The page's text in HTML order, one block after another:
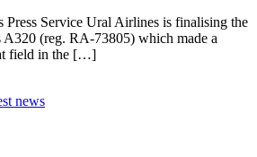
Service Ural Airlines is finalising the
(reg. RA-73805) which made a
field in the […]
news